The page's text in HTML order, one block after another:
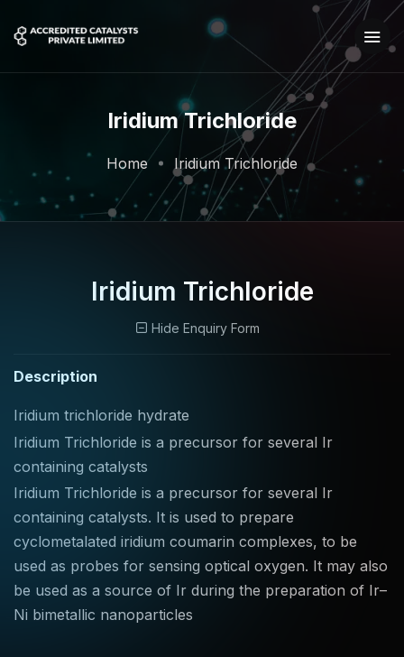
Iridium Trichloride
Home Iridium Trichloride
Iridium Trichloride
Hide Enquiry Form
Description
Iridium trichloride hydrate
Iridium Trichloride is a precursor for several Ir
containing catalysts
Iridium Trichloride is a precursor for several Ir
containing catalysts. It is used to prepare
cyclometalated iridium coumarin complexes, to be
used as probes for sensing optical oxygen. It may also
be used as a source of Ir during the preparation of Ir–
Ni bimetallic nanoparticles